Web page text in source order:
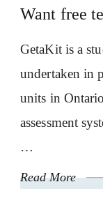
Want free
GetaKit is a
undertaken in
units in
assessment
…
Read More